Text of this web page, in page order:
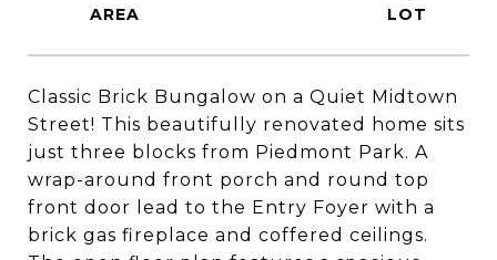
Classic Brick Bungalow on a Quiet Midtown
Street! This beautifully renovated home sits
just three blocks from Piedmont Park. A
wrap-around front porch and round top
front door lead to the Entry Foyer with a
brick gas fireplace and coffered ceilings.